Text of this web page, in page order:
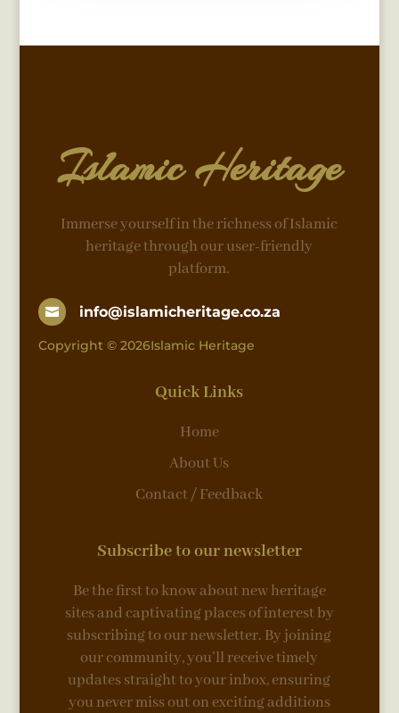
Islamic Heritage
Immerse yourself in the richness of Islamic
heritage through our user-friendly
platform.
 info@islamicheritage.co.za
Copyright © 2026Islamic Heritage
Quick Links
Home
About Us
Contact / Feedback
Subscribe to our newsletter
Be the first to know about new heritage
sites and captivating places of interest by
subscribing to our newsletter. By joining
our community, you’ll receive timely
updates straight to your inbox, ensuring
you never miss out on exciting additions